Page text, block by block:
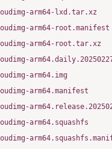
arm64-lxd.tar.xz
arm64-root.manifest
arm64-root.tar.xz
arm64.img
arm64.manifest
arm64.squashfs